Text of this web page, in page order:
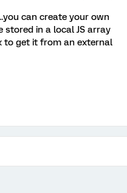
can create your own
stored in a local JS array
to get it from an external